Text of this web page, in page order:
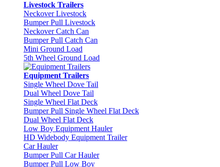
Livestock Trailers
Neckover Livestock
Bumper Pull Livestock
Neckover Catch Can
Bumper Pull Catch Can
Mini Ground Load
5th Wheel Ground Load
Equipment Trailers
Single Wheel Dove Tail
Dual Wheel Dove Tail
Single Wheel Flat Deck
Bumper Pull Single Wheel Flat Deck
Dual Wheel Flat Deck
Low Boy Equipment Hauler
HD Widebody Equipment Trailer
Car Hauler
Bumper Pull Car Hauler
Bumper Pull Low Boy